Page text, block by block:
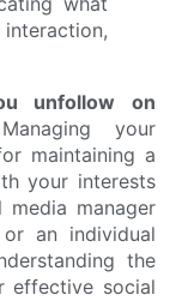
unfollow on
your
maintaining a
your interests
media manager
an individual
the
effective social